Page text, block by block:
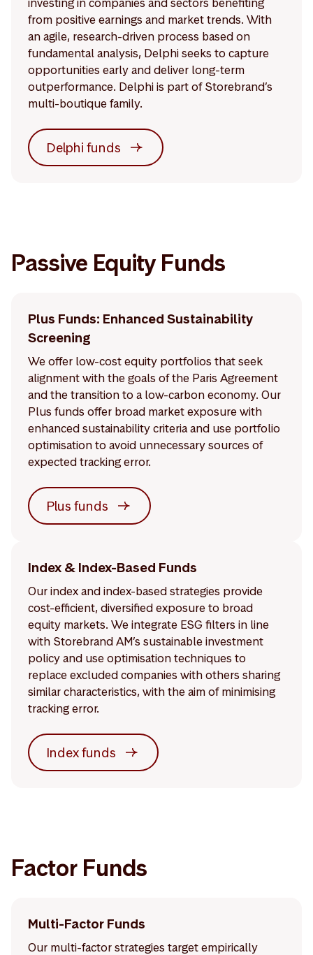
from positive earnings and market trends. With
an agile, research-driven process based on
fundamental analysis, Delphi seeks to capture
opportunities early and deliver long-term
outperformance. Delphi is part of Storebrand’s
multi-boutique family.
Delphi funds
Passive Equity Funds
Plus Funds: Enhanced Sustainability
Screening
We offer low-cost equity portfolios that seek
alignment with the goals of the Paris Agreement
and the transition to a low-carbon economy. Our
Plus funds offer broad market exposure with
enhanced sustainability criteria and use portfolio
optimisation to avoid unnecessary sources of
expected tracking error.
Plus funds
Index & Index-Based Funds
Our index and index-based strategies provide
cost-efficient, diversified exposure to broad
equity markets. We integrate ESG filters in line
with Storebrand AM’s sustainable investment
policy and use optimisation techniques to
replace excluded companies with others sharing
similar characteristics, with the aim of minimising
tracking error.
Index funds
Factor Funds
Multi-Factor Funds
Our multi-factor strategies target empirically